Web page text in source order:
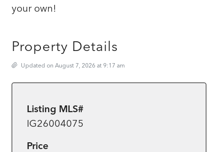
your own!
Property Details
Updated on August 7, 2026 at 9:17 am
Listing MLS#
IG26004075
Price